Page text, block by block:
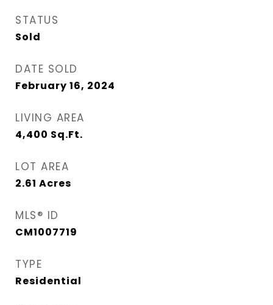
STATUS
Sold
DATE SOLD
February 16, 2024
LIVING AREA
4,400 Sq.Ft.
LOT AREA
2.61 Acres
MLS® ID
CM1007719
TYPE
Residential